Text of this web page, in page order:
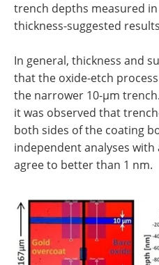
trench depths measured
thickness-suggested
In general, thickness and
that the oxide-etch
the narrower 10-µm
it was observed that
both sides of the coating
independent analyses
agree to better than 1 nm.